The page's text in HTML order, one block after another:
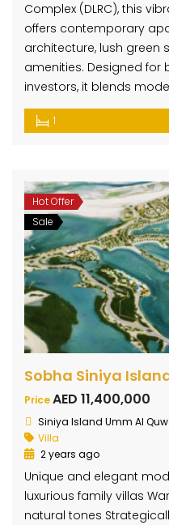
Complex (DLRC), this
offers contemporary
architecture, lush green
amenities. Designed
investors, it blends
1
Hot Offer
Sale
Sobha Siniya
PriceAED 11,400,000
Siniya Island Umm Al
Villa
2 years ago
Unique and elegant
luxurious family villas
natural tones